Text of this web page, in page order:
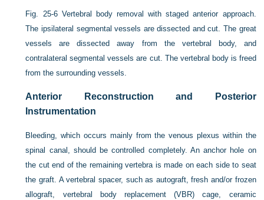
Fig. 25-6 Vertebral body removal with staged anterior approach.
The ipsilateral segmental vessels are dissected and cut. The great
vessels are dissected away from the vertebral body, and
contralateral segmental vessels are cut. The vertebral body is freed
from the surrounding vessels.
Anterior Reconstruction and Posterior
Instrumentation
Bleeding, which occurs mainly from the venous plexus within the
spinal canal, should be controlled completely. An anchor hole on
the cut end of the remaining vertebra is made on each side to seat
the graft. A vertebral spacer, such as autograft, fresh and/or frozen
allograft, vertebral body replacement (VBR) cage, ceramic